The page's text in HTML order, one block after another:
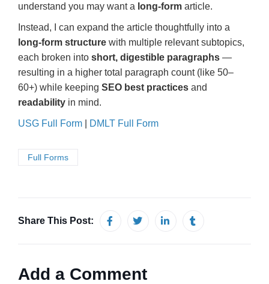
understand you may want a long-form article.
Instead, I can expand the article thoughtfully into a
long-form structure with multiple relevant subtopics,
each broken into short, digestible paragraphs —
resulting in a higher total paragraph count (like 50–
60+) while keeping SEO best practices and
readability in mind.
USG Full Form DMLT Full Form
Full Forms
Share This Post:
Add a Comment